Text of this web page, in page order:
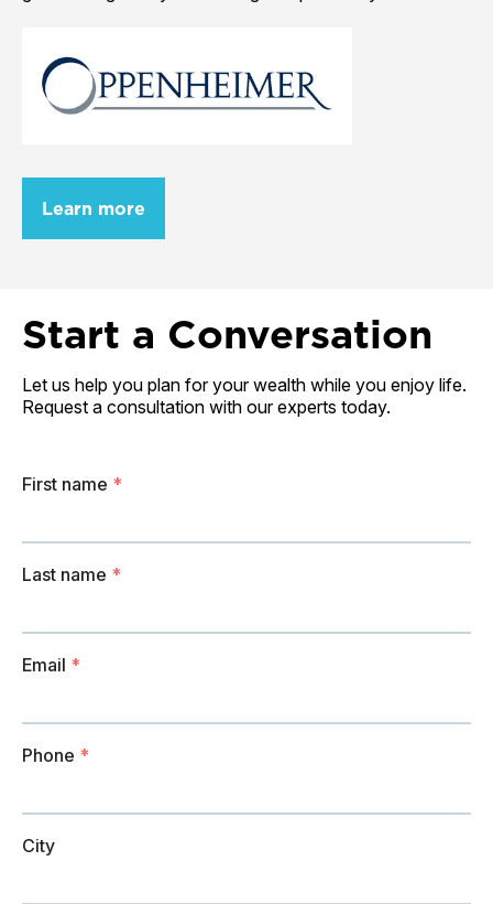
Learn more
Start a Conversation
Let us help you plan for your wealth while you enjoy life.
Request a consultation with our experts today.
First name *
Last name *
Email *
Phone *
City